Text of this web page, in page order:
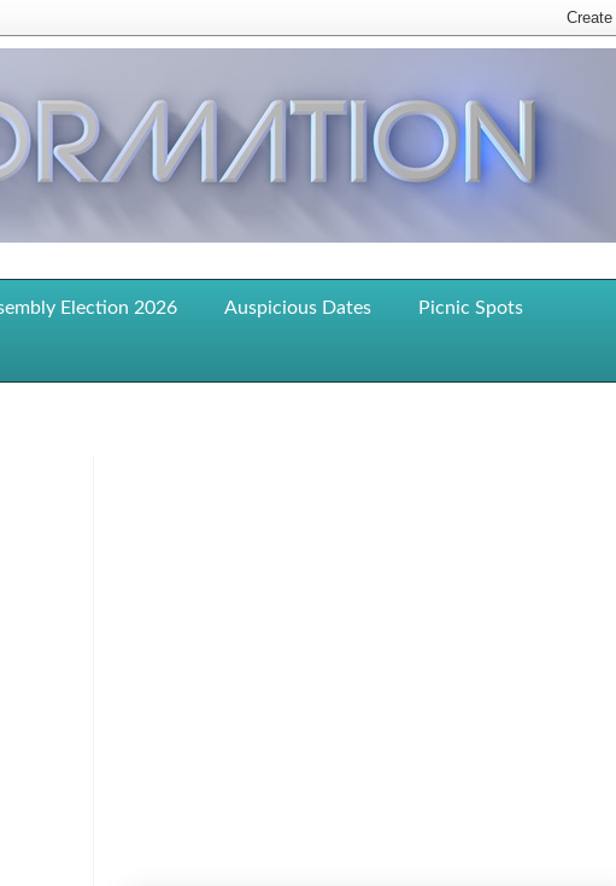
Election 2026 Auspicious Dates Picnic Spots